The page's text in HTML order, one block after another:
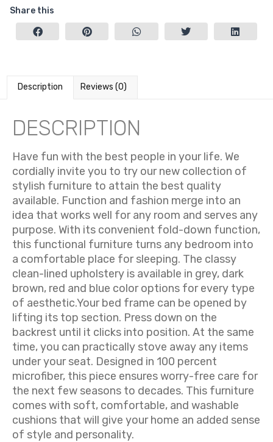
Share this
Description Reviews (0)
DESCRIPTION
Have fun with the best people in your life. We
cordially invite you to try our new collection of
stylish furniture to attain the best quality
available. Function and fashion merge into an
idea that works well for any room and serves any
purpose. With its convenient fold-down function,
this functional furniture turns any bedroom into
a comfortable place for sleeping. The classy
clean-lined upholstery is available in grey, dark
brown, red and blue color options for every type
of aesthetic.Your bed frame can be opened by
lifting its top section. Press down on the
backrest until it clicks into position. At the same
time, you can practically stove away any items
under your seat. Designed in 100 percent
microfiber, this piece ensures worry-free care for
the next few seasons to decades. This furniture
comes with soft, comfortable, and washable
cushions that will give your home an added sense
of style and personality.